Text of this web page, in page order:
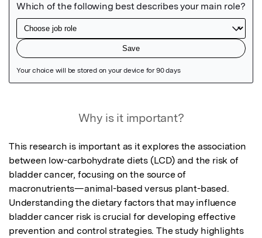
Why is it important?
This research is important as it explores the association
between low-carbohydrate diets (LCD) and the risk of
bladder cancer, focusing on the source of
macronutrients—animal-based versus plant-based.
Understanding the dietary factors that may influence
bladder cancer risk is crucial for developing effective
prevention and control strategies. The study highlights